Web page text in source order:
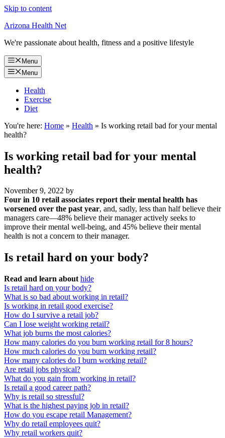
Skip to content
Arizona Health Net
We're passionate about health, fitness and a positive lifestyle
Menu
Menu
Health
Exercise
Diet
You're here: Home » Health » Is working retail bad for your mental
health?
Is working retail bad for your mental
health?
November 9, 2022 by
Four in 10 retail associates report their mental health has
worsened over the past year, and, sadly, less than half believe their
managers care––48% believe their manager actively seeks to
improve their mental well-being, and 45% believe their mental
health is not a concern to their manager.
Is retail hard on your body?
Read and learn about hide
Is retail hard on your body?
What is so bad about working in retail?
Is working in retail good exercise?
How do I survive a retail job?
Can I lose weight working retail?
What job burns the most calories?
How many calories do you burn working retail for 8 hours?
How much calories do you burn working retail?
How many calories do I burn working retail?
Are retail jobs physical?
What do you gain from working in retail?
Is retail a good career path?
Why is retail so stressful?
What is the highest paying job in retail?
How do you escape retail Management?
Why do retail employees quit?
Why retail workers quit?